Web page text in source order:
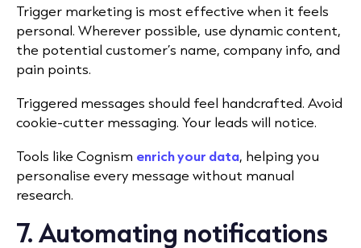
Trigger marketing is most effective when it feels
personal. Wherever possible, use dynamic content,
the potential customer’s name, company info, and
pain points.
Triggered messages should feel handcrafted. Avoid
cookie-cutter messaging. Your leads will notice.
Tools like Cognism enrich your data, helping you
personalise every message without manual
research.
7. Automating notifications